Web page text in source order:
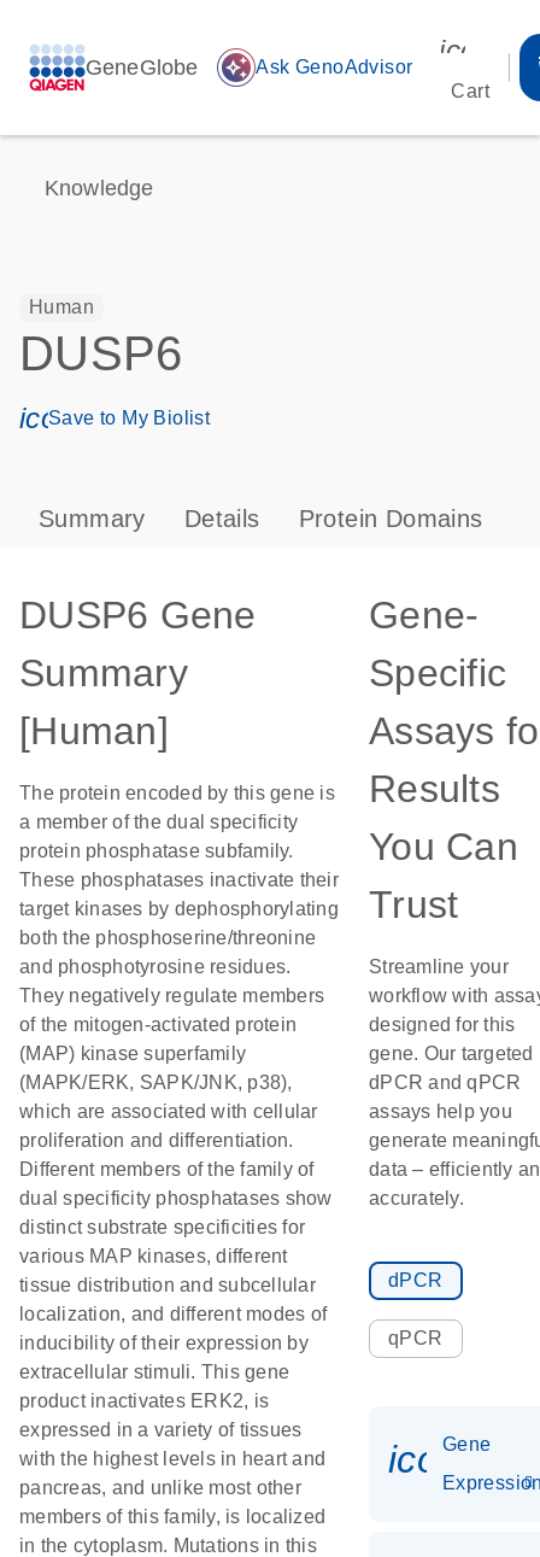
GeneGlobe auto_awesome Ask GenoAdvisor
Cart
Knowledge
Human
DUSP6
icon_0171_ls_qf_save_program-s
Save to My Biolist
Summary Details Protein Domains
DUSP6 Gene
Summary
[Human]
The protein encoded by this gene is
a member of the dual specificity
protein phosphatase subfamily.
These phosphatases inactivate their
target kinases by dephosphorylating
both the phosphoserine/threonine
and phosphotyrosine residues.
They negatively regulate members
of the mitogen-activated protein
(MAP) kinase superfamily
(MAPK/ERK, SAPK/JNK, p38),
which are associated with cellular
proliferation and differentiation.
Different members of the family of
dual specificity phosphatases show
distinct substrate specificities for
various MAP kinases, different
tissue distribution and subcellular
localization, and different modes of
inducibility of their expression by
extracellular stimuli. This gene
product inactivates ERK2, is
expressed in a variety of tissues
with the highest levels in heart and
pancreas, and unlike most other
members of this family, is localized
in the cytoplasm. Mutations in this
Gene-
Specific
Assays
Results
You Can
Trust
Streamline your
workflow with
designed for this
gene. Our targeted
dPCR and qPCR
assays help you
generate
data – efficiently
accurately.
dPCR
qPCR
Gene